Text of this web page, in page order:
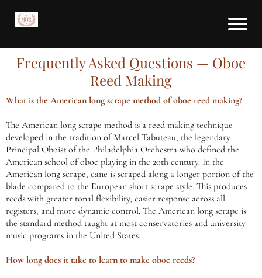
Frequently Asked Questions — Oboe
Reed Making
What is the American long scrape method of oboe reed making?
The American long scrape method is a reed making technique
developed in the tradition of Marcel Tabuteau, the legendary
Principal Oboist of the Philadelphia Orchestra who defined the
American school of oboe playing in the 20th century. In the
American long scrape, cane is scraped along a longer portion of the
blade compared to the European short scrape style. This produces
reeds with greater tonal flexibility, easier response across all
registers, and more dynamic control. The American long scrape is
the standard method taught at most conservatories and university
music programs in the United States.
How long does it take to learn to make oboe reeds?